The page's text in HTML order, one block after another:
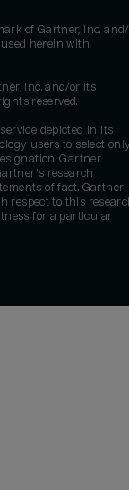
of Gartner, Inc.
herein with
Inc. and/or its
reserved.
depicted in its
users to select
Gartner
research
of fact. Gartner
respect to this
for a particular